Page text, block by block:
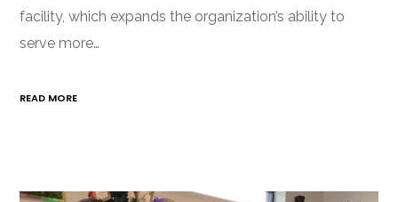
facility, which expands the organization’s ability to
serve more…
READ MORE